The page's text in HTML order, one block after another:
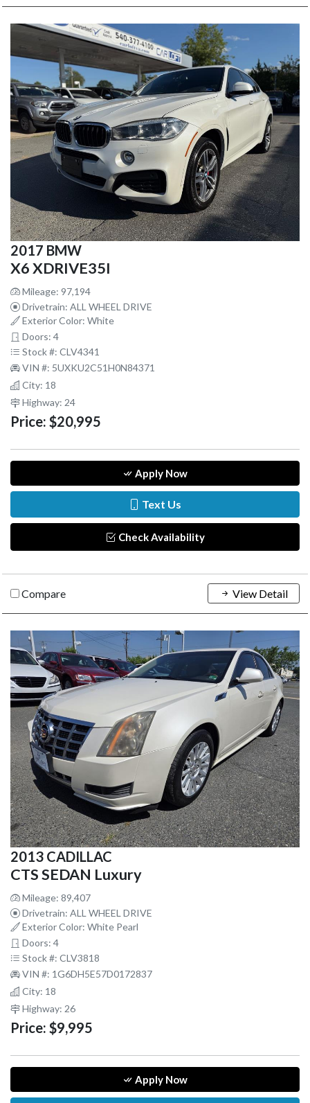
2017 BMW
X6 XDRIVE35I
Mileage: 97,194
Drivetrain: ALL WHEEL DRIVE
Exterior Color: White
Doors: 4
Stock #: CLV4341
VIN #: 5UXKU2C51H0N84371
City: 18
Highway: 24
Price: $20,995
Apply Now
Text Us
Check Availability
Compare View Detail
2013 CADILLAC
CTS SEDAN Luxury
Mileage: 89,407
Drivetrain: ALL WHEEL DRIVE
Exterior Color: White Pearl
Doors: 4
Stock #: CLV3818
VIN #: 1G6DH5E57D0172837
City: 18
Highway: 26
Price: $9,995
Apply Now